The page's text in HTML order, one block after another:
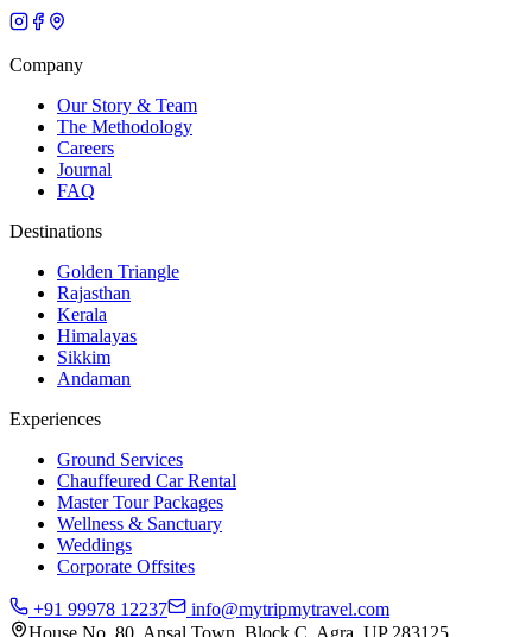
Company
Our Story & Team
The Methodology
Careers
Journal
FAQ
Destinations
Golden Triangle
Rajasthan
Kerala
Himalayas
Sikkim
Andaman
Experiences
Ground Services
Chauffeured Car Rental
Master Tour Packages
Wellness & Sanctuary
Weddings
Corporate Offsites
+91 99978 12237
info@mytripmytravel.com
House No. 80, Ansal Town, Block C, Agra, UP 283125